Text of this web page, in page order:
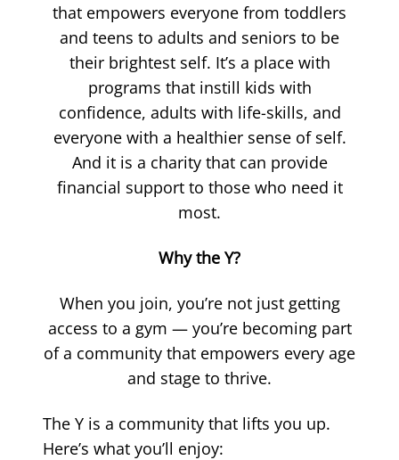
that empowers everyone from toddlers
and teens to adults and seniors to be
their brightest self. It’s a place with
programs that instill kids with
confidence, adults with life-skills, and
everyone with a healthier sense of self.
And it is a charity that can provide
financial support to those who need it
most.
Why the Y?
When you join, you’re not just getting
access to a gym — you’re becoming part
of a community that empowers every age
and stage to thrive.
The Y is a community that lifts you up.
Here’s what you’ll enjoy: